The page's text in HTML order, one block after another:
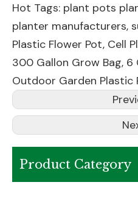
Hot Tags: plant pots
planter manufacturers,
Plastic Flower Pot, Cell
300 Gallon Grow Bag, 6
Outdoor Garden Plastic
Product Category